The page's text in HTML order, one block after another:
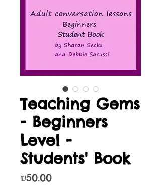
Teaching Gems
- Beginners
Level -
Students' Book
₪50.00Price